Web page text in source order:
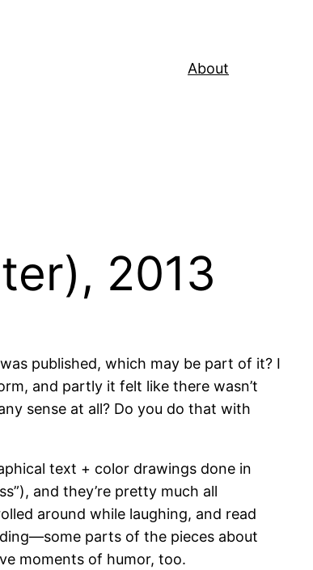
About
2013
published, which may be part of it? I
and partly it felt like there wasn’t
sense at all? Do you do that with
text + color drawings done in
and they’re pretty much all
around while laughing, and read
parts of the pieces about
moments of humor, too.